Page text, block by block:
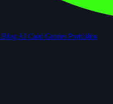
Blog AI Card GraderPortfolios